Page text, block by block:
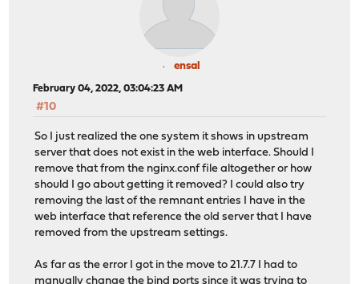
ensal
February 04, 2022, 03:04:23 AM
#10
So I just realized the one system it shows in upstream
server that does not exist in the web interface. Should I
remove that from the nginx.conf file altogether or how
should I go about getting it removed? I could also try
removing the last of the remnant entries I have in the
web interface that reference the old server that I have
removed from the upstream settings.
As far as the error I got in the move to 21.7.7 I had to
manually change the bind ports since it was trying to